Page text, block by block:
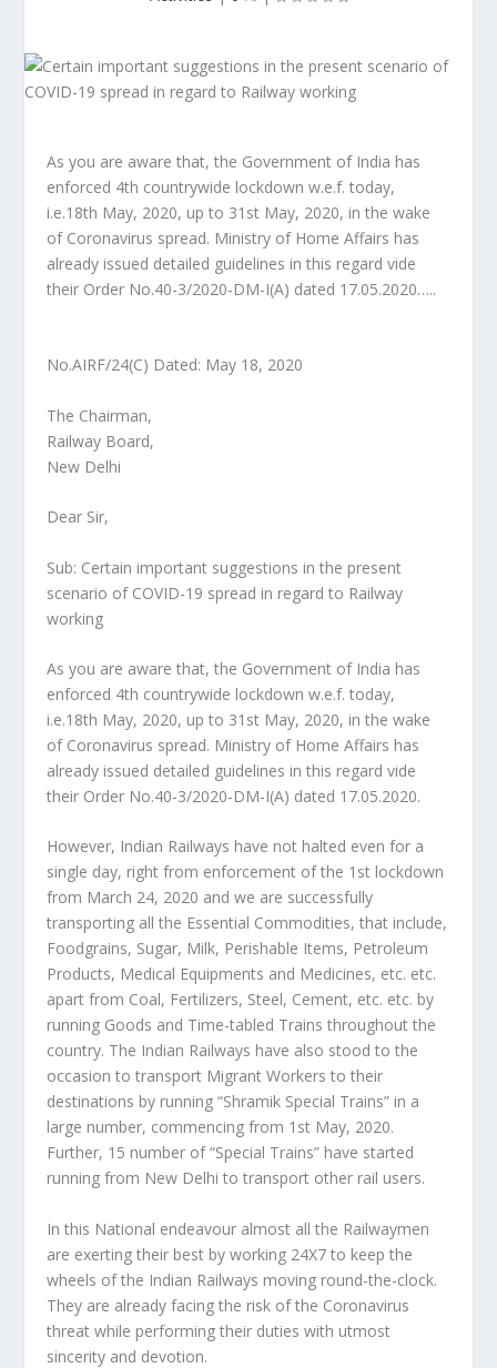
As you are aware that, the Government of India has
enforced 4th countrywide lockdown w.e.f. today,
i.e.18th May, 2020, up to 31st May, 2020, in the wake
of Coronavirus spread. Ministry of Home Affairs has
already issued detailed guidelines in this regard vide
their Order No.40-3/2020-DM-I(A) dated 17.05.2020…..
No.AIRF/24(C) Dated: May 18, 2020
The Chairman,
Railway Board,
New Delhi
Dear Sir,
Sub: Certain important suggestions in the present
scenario of COVID-19 spread in regard to Railway
working
As you are aware that, the Government of India has
enforced 4th countrywide lockdown w.e.f. today,
i.e.18th May, 2020, up to 31st May, 2020, in the wake
of Coronavirus spread. Ministry of Home Affairs has
already issued detailed guidelines in this regard vide
their Order No.40-3/2020-DM-I(A) dated 17.05.2020.
However, Indian Railways have not halted even for a
single day, right from enforcement of the 1st lockdown
from March 24, 2020 and we are successfully
transporting all the Essential Commodities, that include,
Foodgrains, Sugar, Milk, Perishable Items, Petroleum
Products, Medical Equipments and Medicines, etc. etc.
apart from Coal, Fertilizers, Steel, Cement, etc. etc. by
running Goods and Time-tabled Trains throughout the
country. The Indian Railways have also stood to the
occasion to transport Migrant Workers to their
destinations by running “Shramik Special Trains” in a
large number, commencing from 1st May, 2020.
Further, 15 number of “Special Trains” have started
running from New Delhi to transport other rail users.
In this National endeavour almost all the Railwaymen
are exerting their best by working 24X7 to keep the
wheels of the Indian Railways moving round-the-clock.
They are already facing the risk of the Coronavirus
threat while performing their duties with utmost
sincerity and devotion.